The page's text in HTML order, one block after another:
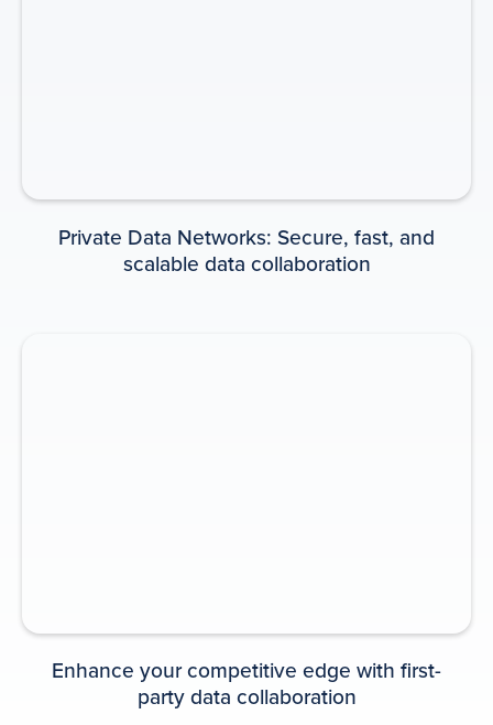
INFOGRAPHIC
Private Data Networks
Private Data Networks: Secure, fast, and
scalable data collaboration
PLAYBOOK
Data collaboration playbook for
Enhance your competitive edge with first-
party data collaboration